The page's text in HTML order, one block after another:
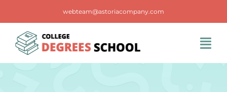
content
webteam@astoriacompany.com